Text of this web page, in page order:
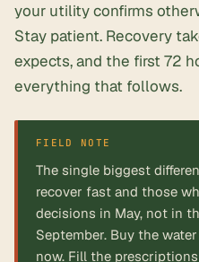
your utility confirms
Stay patient. Recovery
expects, and the first 72
everything that follows.
FIELD NOTE
The single biggest
recover fast and those
decisions in May, not in
September. Buy the
now. Fill the